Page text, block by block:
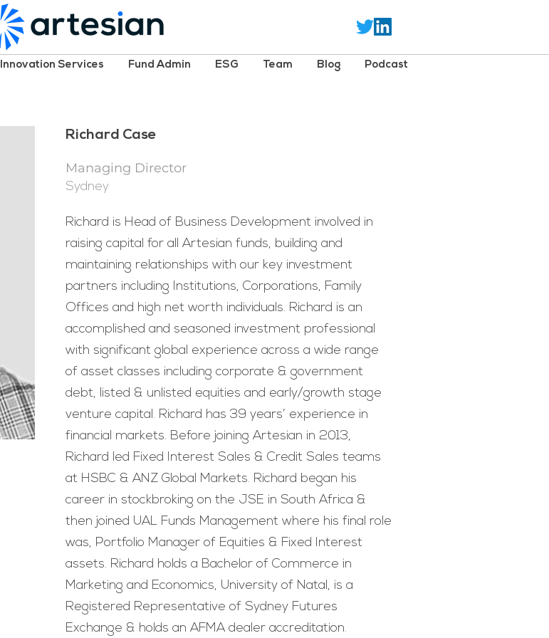
Innovation Services Fund Admin ESG Team Blog Podcast
Richard Case
Managing Director
Sydney
Richard is Head of Business Development involved in
raising capital for all Artesian funds, building and
maintaining relationships with our key investment
partners including Institutions, Corporations, Family
Offices and high net worth individuals. Richard is an
accomplished and seasoned investment professional
with significant global experience across a wide range
of asset classes including corporate & government
debt, listed & unlisted equities and early/growth stage
venture capital. Richard has 39 years’ experience in
financial markets. Before joining Artesian in 2013,
Richard led Fixed Interest Sales & Credit Sales teams
at HSBC & ANZ Global Markets. Richard began his
career in stockbroking on the JSE in South Africa &
then joined UAL Funds Management where his final role
was, Portfolio Manager of Equities & Fixed Interest
assets. Richard holds a Bachelor of Commerce in
Marketing and Economics, University of Natal, is a
Registered Representative of Sydney Futures
Exchange & holds an AFMA dealer accreditation.